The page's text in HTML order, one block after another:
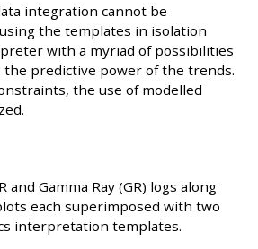
integration cannot be
the templates in isolation
with a myriad of possibilities
predictive power of the trends.
the use of modelled
and Gamma Ray (GR) logs along
each superimposed with two
interpretation templates.